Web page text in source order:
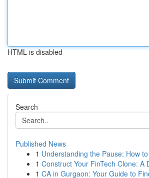
HTML is disabled
Search
Published News
1 Understanding the Pause: How
1 Construct Your FinTech Clone: A
1 CA in Gurgaon: Your Guide to